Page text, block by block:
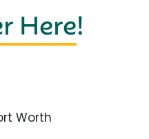
Here!
Worth